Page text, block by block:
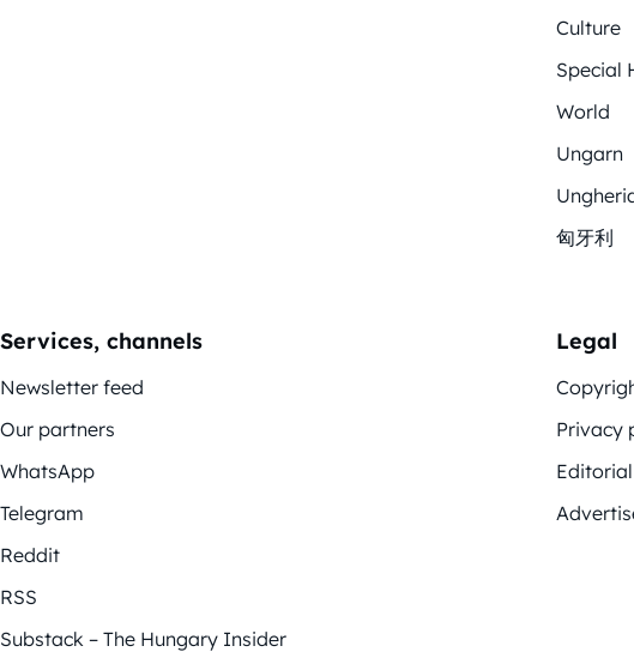
Culture
Special
World
Ungarn
匈牙利
Services, channels
Newsletter feed
Our partners
WhatsApp
Telegram
Reddit
RSS
Substack – The Hungary Insider
Legal
Privacy